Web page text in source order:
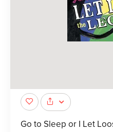
Go to Sleep or I Let